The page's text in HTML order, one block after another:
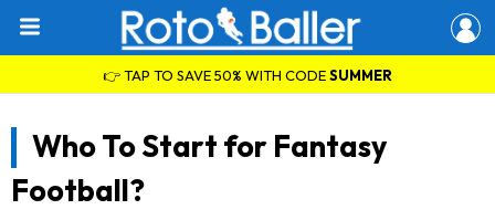
👉 TAP TO SAVE 50% WITH CODESUMMER
Who To Start for Fantasy
Football?